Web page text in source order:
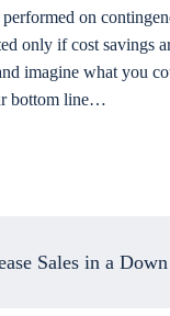
on
only if cost savings
imagine what you
bottom line…
Sales in a